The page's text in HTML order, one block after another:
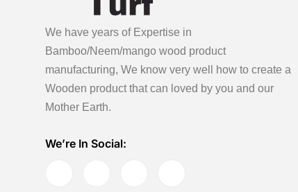
We have years of Expertise in
Bamboo/Neem/mango wood product
manufacturing, We know very well how to create a
Wooden product that can loved by you and our
Mother Earth.
We’re In Social: